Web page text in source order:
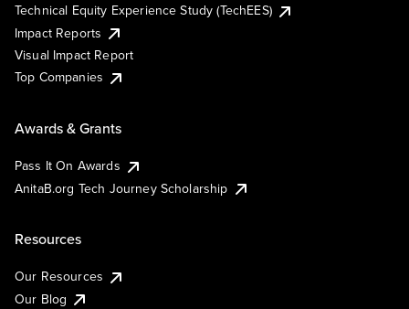
Technical Equity Experience Study (TechEES)
Impact Reports
Visual Impact Report
Top Companies
Awards & Grants
Pass It On Awards
AnitaB.org Tech Journey Scholarship
Resources
Our Resources
Our Blog